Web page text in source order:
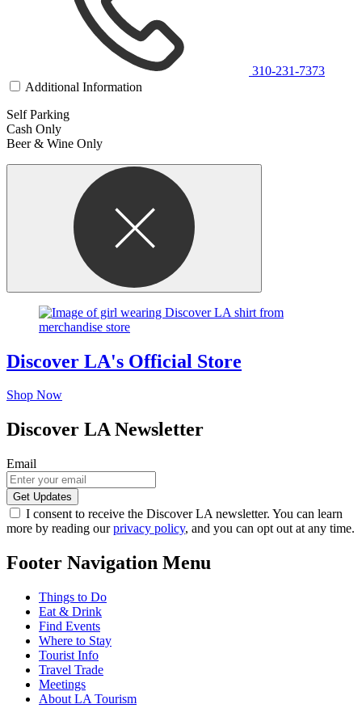
310-231-7373
Additional Information
Self Parking
Cash Only
Beer & Wine Only
Discover LA's Official Store
Shop Now
Discover LA Newsletter
Email
I consent to receive the Discover LA newsletter. You can learn
more by reading ourprivacy policy, and you can opt out at any time.
Footer Navigation Menu
Things to Do
Eat & Drink
Find Events
Where to Stay
Tourist Info
Travel Trade
Meetings
About LA Tourism